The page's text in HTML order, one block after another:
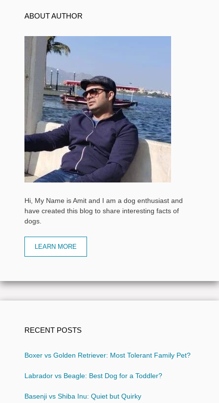
ABOUT AUTHOR
Hi, My Name is Amit and I am a dog enthusiast and
have created this blog to share interesting facts of
dogs.
LEARN MORE
RECENT POSTS
Boxer vs Golden Retriever: Most Tolerant Family Pet?
Labrador vs Beagle: Best Dog for a Toddler?
Basenji vs Shiba Inu: Quiet but Quirky